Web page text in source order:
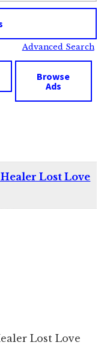
Advanced Search
Browse
Ads
Lost Love
Lost Love